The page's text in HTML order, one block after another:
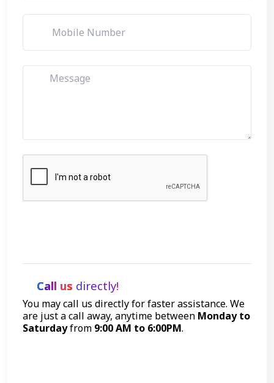
Call us directly!
You may call us directly for faster assistance. We
are just a call away, anytime between Monday to
Saturdayfrom 9:00 AM to 6:00PM.